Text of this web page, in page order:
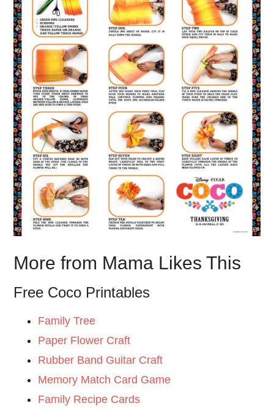
More from Mama Likes This
Free Coco Printables
Family Tree
Paper Flower Craft
Rubber Band Guitar Craft
Memory Match Card Game
Family Recipe Cards